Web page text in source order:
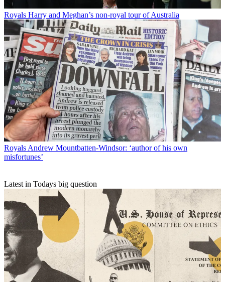
Royals Harry and Meghan’s non-royal tour of Australia
RoyalsAndrew Mountbatten-Windsor: ‘author of his own
misfortunes’
Latest in Todays big question